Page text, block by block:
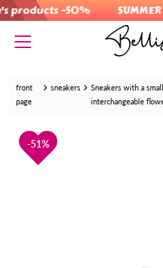
products -50% SUMMER
Skip to content
front
page
sneakers
Sneakers with a
interchangeable
51%
51%
51%
51%
51%
51%
51%
51%
51%
51%
51%
51%
51%
51%